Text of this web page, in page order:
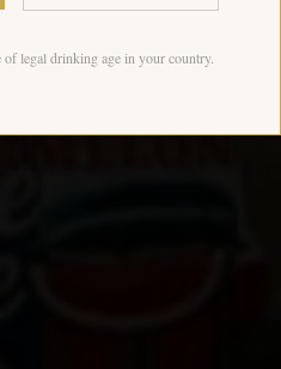
legal drinking age in your country.